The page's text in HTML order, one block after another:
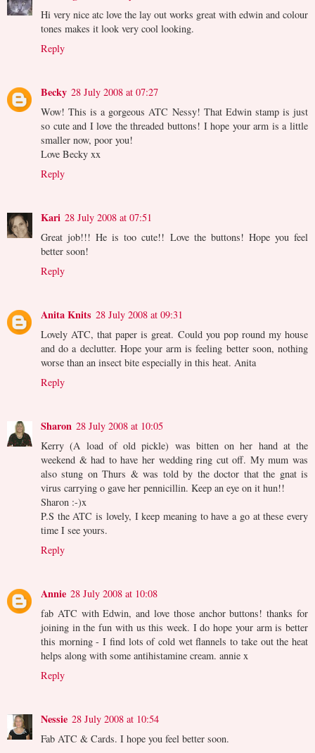
Hi very nice atc love the lay out works great with edwin and colour
tones makes it look very cool looking.
Reply
Becky 28 July 2008 at 07:27
Wow! This is a gorgeous ATC Nessy! That Edwin stamp is just
so cute and I love the threaded buttons! I hope your arm is a little
smaller now, poor you!
Love Becky xx
Reply
Kari 28 July 2008 at 07:51
Great job!!! He is too cute!! Love the buttons! Hope you feel
better soon!
Reply
Anita Knits 28 July 2008 at 09:31
Lovely ATC, that paper is great. Could you pop round my house
and do a declutter. Hope your arm is feeling better soon, nothing
worse than an insect bite especially in this heat. Anita
Reply
Sharon 28 July 2008 at 10:05
Kerry (A load of old pickle) was bitten on her hand at the
weekend & had to have her wedding ring cut off. My mum was
also stung on Thurs & was told by the doctor that the gnat is
virus carrying o gave her pennicillin. Keep an eye on it hun!!
Sharon :-)x
P.S the ATC is lovely, I keep meaning to have a go at these every
time I see yours.
Reply
Annie 28 July 2008 at 10:08
fab ATC with Edwin, and love those anchor buttons! thanks for
joining in the fun with us this week. I do hope your arm is better
this morning - I find lots of cold wet flannels to take out the heat
helps along with some antihistamine cream. annie x
Reply
Nessie 28 July 2008 at 10:54
Fab ATC & Cards. I hope you feel better soon.